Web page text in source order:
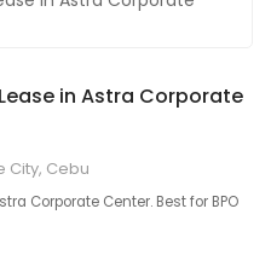
in Astra Corporate
City, Cebu
Corporate Center. Best for BPO